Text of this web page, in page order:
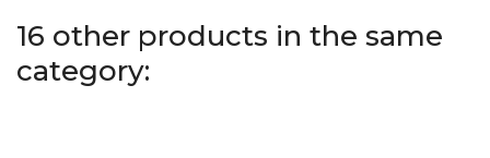
16 other products in the same
category: